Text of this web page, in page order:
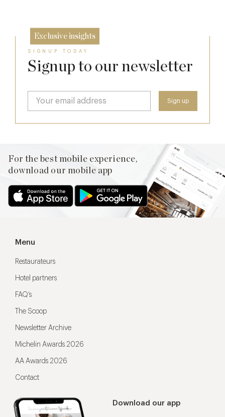
Exclusive insights
SIGNUP TODAY
Signup to our newsletter
For the best mobile experience,
download our mobile app
Download our app
Menu
Restaurateurs
Hotel partners
FAQ’s
The Scoop
Newsletter Archive
Michelin Awards 2026
AA Awards 2026
Contact